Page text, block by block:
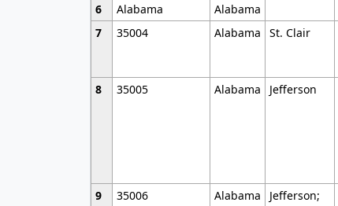
6
Alabama Alabama
7
35004 Alabama St. Clair
8 35005 Alabama Jefferson
9 35006 Alabama
Jefferson;